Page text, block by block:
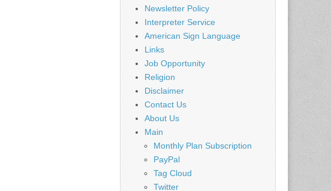
Newsletter Policy
Interpreter Service
American Sign Language
Links
Job Opportunity
Religion
Disclaimer
Contact Us
About Us
Main
Monthly Plan Subscription
PayPal
Tag Cloud
Twitter